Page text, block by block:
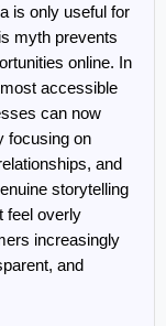
is only useful for
myth prevents
online. In
accessible
can now
focusing on
and
storytelling
feel overly
increasingly
and